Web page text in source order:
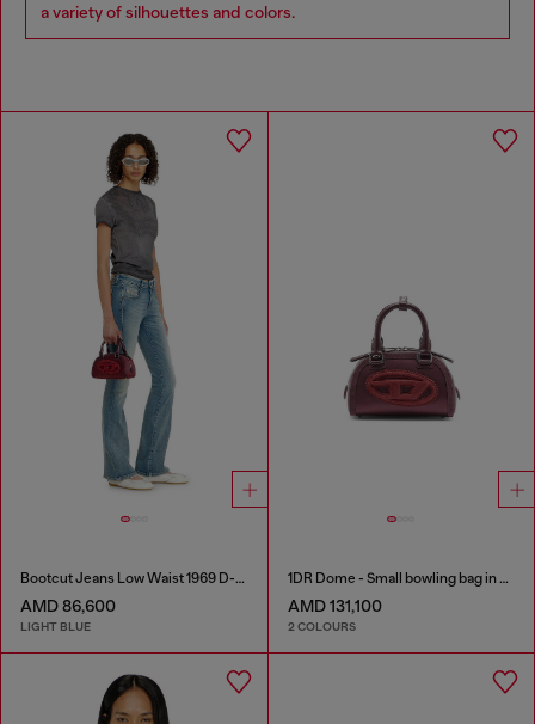
a variety of silhouettes and colors.
Bootcut Jeans Low Waist 1969 D-Ebbey
AMD 86,600
LIGHT BLUE
1DR Dome - Small bowling bag in satin and suede
AMD 131,100
2 COLOURS